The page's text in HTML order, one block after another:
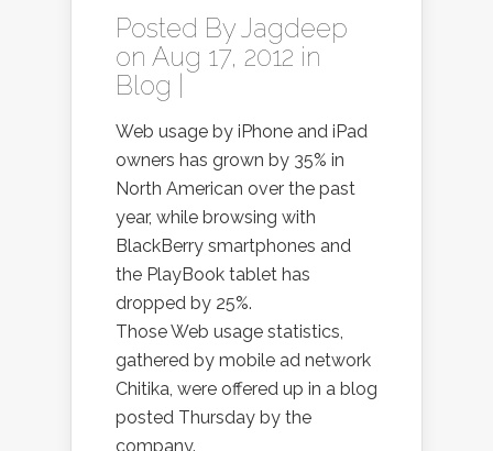
Posted ByJagdeep
on Aug 17, 2012 in
Blog
Web usage by iPhone and iPad
owners has grown by 35% in
North American over the past
year, while browsing with
BlackBerry smartphones and
the PlayBook tablet has
dropped by 25%.
Those Web usage statistics,
gathered by mobile ad network
Chitika, were offered up in a blog
posted Thursday by the
company.